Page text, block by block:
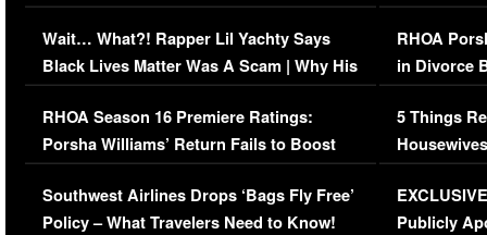
Her Car (VIDEO)
Wait… What?! Rapper Lil Yachty Says
Black Lives Matter Was A Scam | Why His
Comments Were Reckless
RHOA Season 16 Premiere Ratings:
Porsha Williams’ Return Fails to Boost
Series-Low Viewership
Southwest Airlines Drops ‘Bags Fly Free’
Policy – What Travelers Need to Know!
RHOA
in Divorce
Million
5 Things
Episode 1 |
(VIDEO)
Publicly